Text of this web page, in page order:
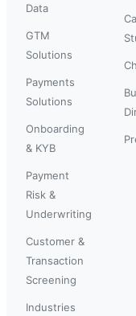
Data
GTM
Solutions
Payments
Solutions
Onboarding
& KYB
Payment
Risk &
Underwriting
Customer &
Transaction
Screening
Industries